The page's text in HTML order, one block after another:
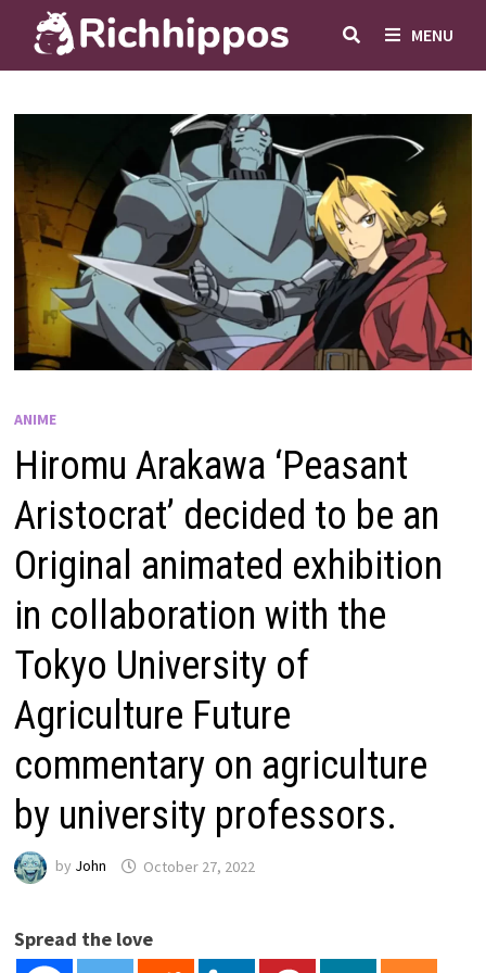
content
MENU
ANIME
Hiromu Arakawa ‘Peasant
Aristocrat’ decided to be an
Original animated exhibition
in collaboration with the
Tokyo University of
Agriculture Future
commentary on agriculture
by university professors.
by John October 27, 2022
Spread the love